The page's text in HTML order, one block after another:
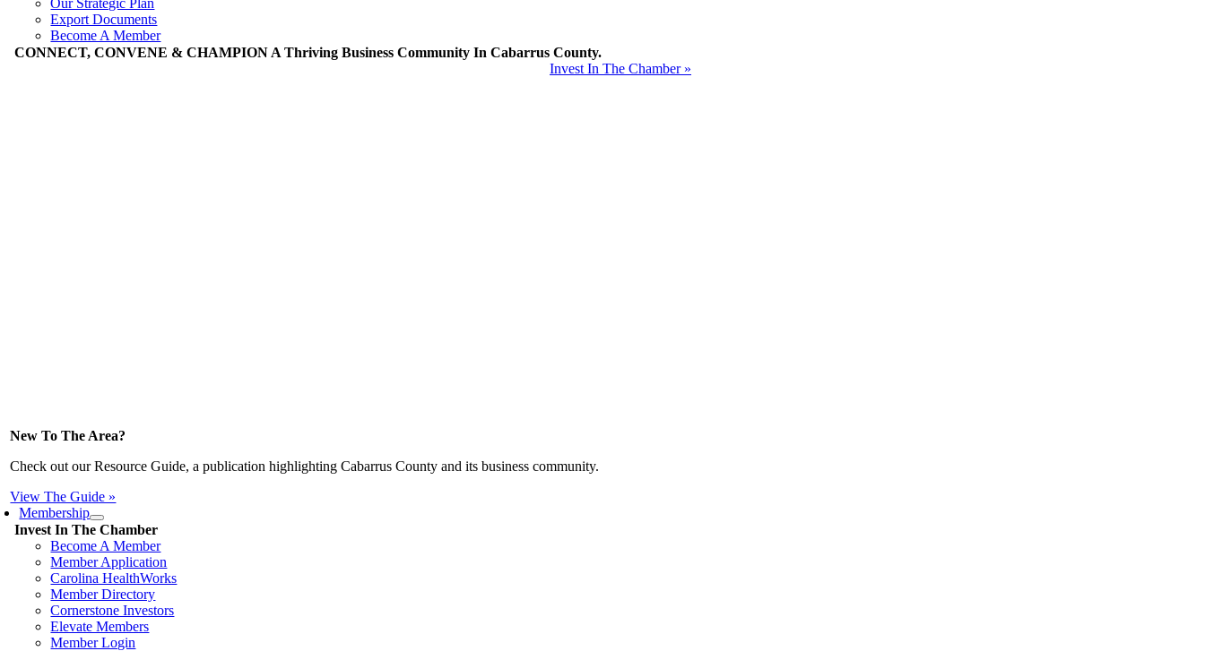
Our Strategic Plan
Export Documents
Become A Member
CONNECT, CONVENE & CHAMPION A Thriving Business Community In Cabarrus County.
Invest In The Chamber »
New To The Area?
Check out our Resource Guide, a publication highlighting Cabarrus County and its business community.
View The Guide »
Membership
Invest In The Chamber
Become A Member
Member Application
Carolina HealthWorks
Member Directory
Cornerstone Investors
Elevate Members
Member Login